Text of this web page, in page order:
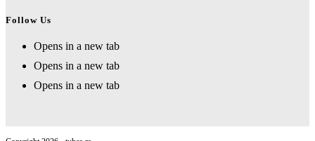
Follow Us
Opens in a new tab
Opens in a new tab
Opens in a new tab